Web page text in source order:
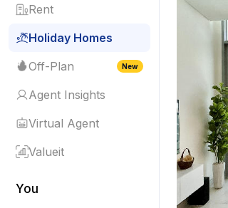
Rent
Holiday Homes
Off-Plan
New
Agent Insights
Virtual Agent
Valueit
You